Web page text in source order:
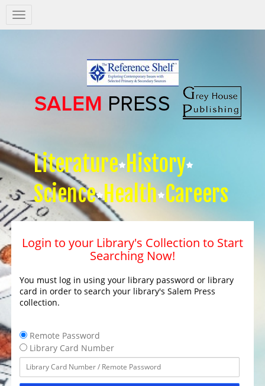
Salem
Press
Literature History
Science Health Careers
Login to your Library's Collection to Start
Searching Now!
You must log in using your library password or library
card in order to search your library's Salem Press
collection.
Remote Password
Library Card Number